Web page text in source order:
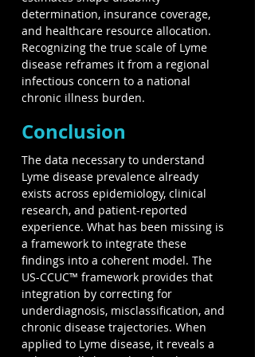
determination, insurance coverage,
and healthcare resource allocation.
Recognizing the true scale of Lyme
disease reframes it from a regional
infectious concern to a national
chronic illness burden.
Conclusion
The data necessary to understand
Lyme disease prevalence already
exists across epidemiology, clinical
research, and patient-reported
experience. What has been missing is
a framework to integrate these
findings into a coherent model. The
US-CCUC™ framework provides that
integration by correcting for
underdiagnosis, misclassification, and
chronic disease trajectories. When
applied to Lyme disease, it reveals a